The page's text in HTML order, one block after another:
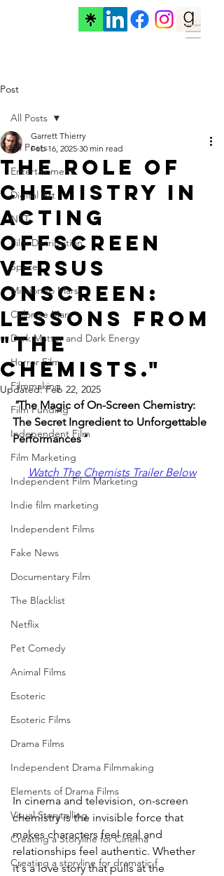
Post
All Posts
Entertainment
Digital Art
NFT
Film Distribution
Space
Mission to Mars
Colonize Mars
Dark Matter and Dark Energy
Horror Film
Filmmaking
Film Funding
Independent Film
Film Marketing
Independent Film Marketing
Indie film marketing
Independent Films
Fake News
Documentary Film
The Blacklist
Netflix
Pet Comedy
Animal Films
Esoteric
Esoteric Films
Drama Films
Independent Drama Filmmaking
Elements of Drama Films
Visual Storytelling
Creating a Storyline for Cinema
Creating a storyline for dramatic f
All Posts
The Role of
Chemistry in
Acting
Offscreen
versus
OnScreen:
Lessons from
"The
Chemists."
Garrett Thierry
Feb 16, 2025 30 min read
Updated:Feb 22, 2025
"The Magic of On-Screen Chemistry:
The Secret Ingredient to Unforgettable
Performances"
Watch The Chemists Trailer Below
In cinema and television, on-screen
chemistry is the invisible force that
makes characters feel real and
relationships feel authentic. Whether
it's a love story that pulls at the